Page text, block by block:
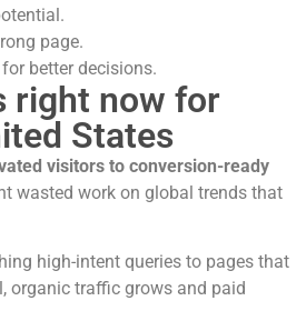
page.
better decisions.
right now for
States
visitors to conversion-ready
wasted work on global trends that
high-intent queries to pages that
organic traffic grows and paid